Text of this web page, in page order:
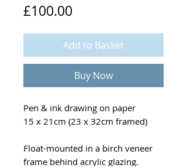
£100.00
Add to Basket
Buy Now
Pen & ink drawing on paper
15 x 21cm (23 x 32cm framed)
Float-mounted in a birch veneer
frame behind acrylic glazing.